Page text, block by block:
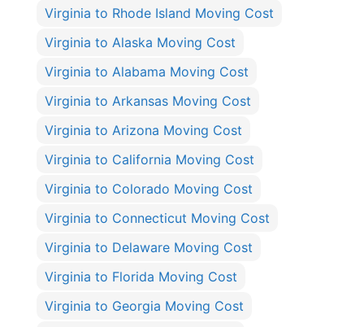
Virginia to Rhode Island Moving Cost
Virginia to Alaska Moving Cost
Virginia to Alabama Moving Cost
Virginia to Arkansas Moving Cost
Virginia to Arizona Moving Cost
Virginia to California Moving Cost
Virginia to Colorado Moving Cost
Virginia to Connecticut Moving Cost
Virginia to Delaware Moving Cost
Virginia to Florida Moving Cost
Virginia to Georgia Moving Cost